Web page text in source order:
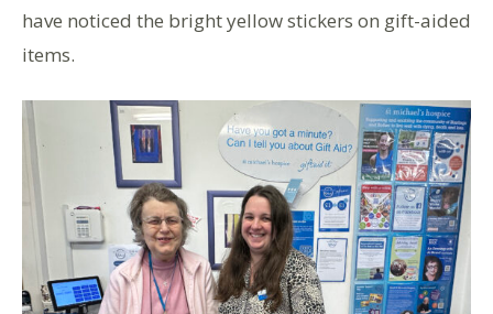
have noticed the bright yellow stickers on gift-aided
items.